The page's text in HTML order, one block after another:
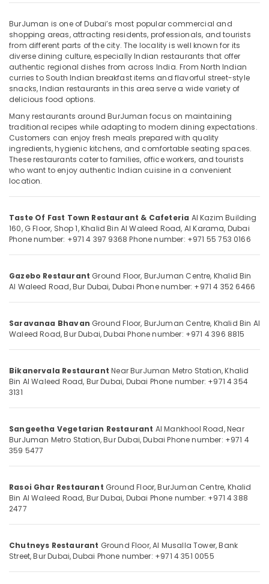
in
Kebab
in
burjuman
Late
Night
Restaurant
Burjuman
Seafood
Restaurant
in
Burjuman
Non
Restaurant
in
Burjuman
Food
Restaurant
Chinese
Restaurant
in
Kerala
Restaurant
Grill
and
in
Burjuman
Indian
Restaurant
Burjuman
Location
Dubai
Abudhabi
Sharjah
Ajman
Umm
Al
Khaimah
Fujairah
Category
Media &
Promotions
Conditioning
&
Refrigeration
Events &
Ocassion
Automotive
Restaurants
Resorts &
Bakeries
&
Professionals
Sub
category
--No
categories-
-
BurJuman is one of Dubai’s most popular commercial and
shopping areas, attracting residents, professionals, and tourists
from different parts of the city. The locality is well known for its
diverse dining culture, especially Indian restaurants that offer
authentic regional dishes from across India. From North Indian
curries to South Indian breakfast items and flavorful street-style
snacks, Indian restaurants in this area serve a wide variety of
delicious food options.
Many restaurants around BurJuman focus on maintaining
traditional recipes while adapting to modern dining expectations.
Customers can enjoy fresh meals prepared with quality
ingredients, hygienic kitchens, and comfortable seating spaces.
These restaurants cater to families, office workers, and tourists
who want to enjoy authentic Indian cuisine in a convenient
location.
Taste Of Fast Town Restaurant & Cafeteria Al Kazim Building
160, G Floor, Shop 1, Khalid Bin Al Waleed Road, Al Karama, Dubai
Phone number: +971 4 397 9368 Phone number: +971 55 753 0166
Gazebo Restaurant Ground Floor, BurJuman Centre, Khalid Bin
Al Waleed Road, Bur Dubai, Dubai Phone number: +971 4 352 6466
Saravanaa Bhavan Ground Floor, BurJuman Centre, Khalid Bin Al
Waleed Road, Bur Dubai, Dubai Phone number: +971 4 396 8815
Bikanervala Restaurant Near BurJuman Metro Station, Khalid
Bin Al Waleed Road, Bur Dubai, Dubai Phone number: +971 4 354
3131
Sangeetha Vegetarian Restaurant Al Mankhool Road, Near
BurJuman Metro Station, Bur Dubai, Dubai Phone number: +971 4
359 5477
Rasoi Ghar Restaurant Ground Floor, BurJuman Centre, Khalid
Bin Al Waleed Road, Bur Dubai, Dubai Phone number: +971 4 388
2477
Chutneys Restaurant Ground Floor, Al Musalla Tower, Bank
Street, Bur Dubai, Dubai Phone number: +971 4 351 0055